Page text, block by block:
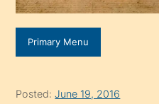
Primary Menu
Posted:June 19, 2016